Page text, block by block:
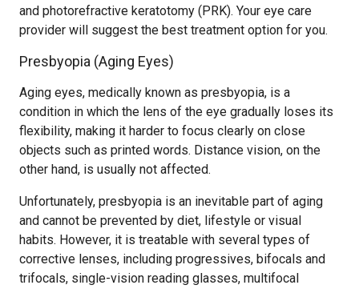
and photorefractive keratotomy (PRK). Your eye care
provider will suggest the best treatment option for you.
Presbyopia (Aging Eyes)
Aging eyes, medically known as presbyopia, is a
condition in which the lens of the eye gradually loses its
flexibility, making it harder to focus clearly on close
objects such as printed words. Distance vision, on the
other hand, is usually not affected.
Unfortunately, presbyopia is an inevitable part of aging
and cannot be prevented by diet, lifestyle or visual
habits. However, it is treatable with several types of
corrective lenses, including progressives, bifocals and
trifocals, single-vision reading glasses, multifocal